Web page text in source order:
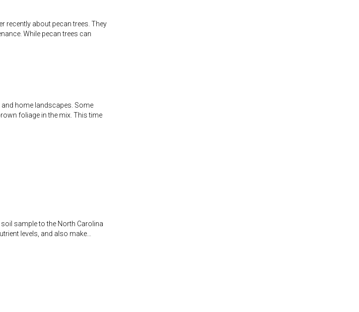
recently about pecan trees. They
While pecan trees can
home landscapes. Some
foliage in the mix. This time
sample to the North Carolina
levels, and also make…